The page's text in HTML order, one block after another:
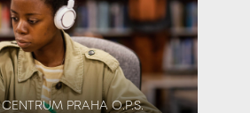
CENTRUM PRAHA O.P.S.